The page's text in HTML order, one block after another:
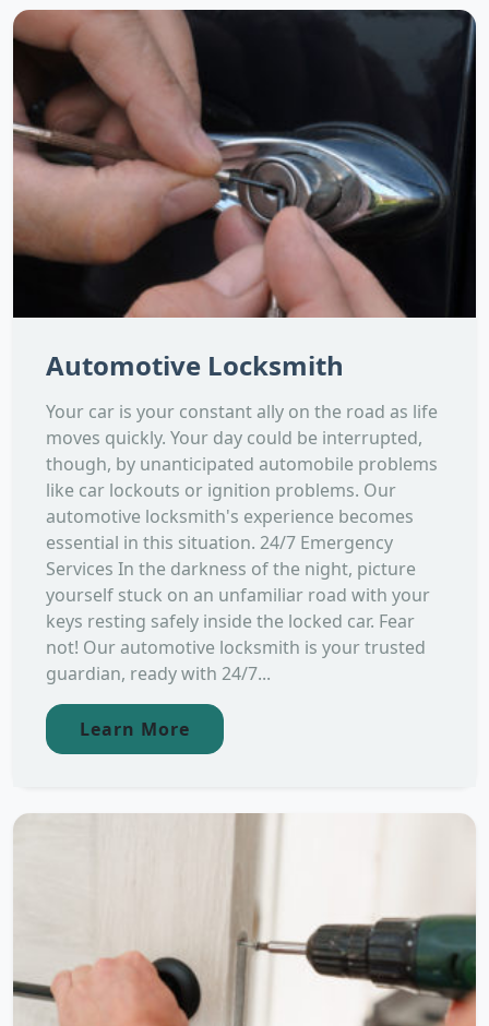
Automotive Locksmith
Your car is your constant ally on the road as life
moves quickly. Your day could be interrupted,
though, by unanticipated automobile problems
like car lockouts or ignition problems. Our
automotive locksmith's experience becomes
essential in this situation. 24/7 Emergency
Services In the darkness of the night, picture
yourself stuck on an unfamiliar road with your
keys resting safely inside the locked car. Fear
not! Our automotive locksmith is your trusted
guardian, ready with 24/7...
Learn More